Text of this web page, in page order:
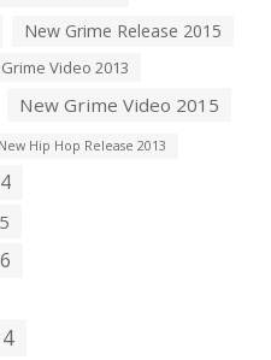
New Grime Release 2015
Video 2013
New Grime Video 2015
New Hip Hop Release 2013